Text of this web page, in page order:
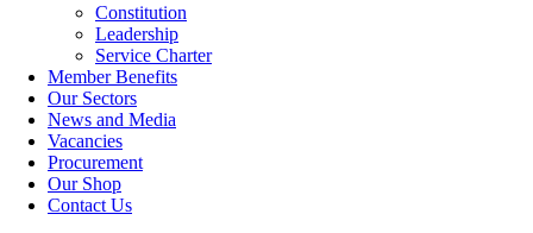
Constitution
Leadership
Service Charter
Member Benefits
Our Sectors
News and Media
Vacancies
Procurement
Our Shop
Contact Us